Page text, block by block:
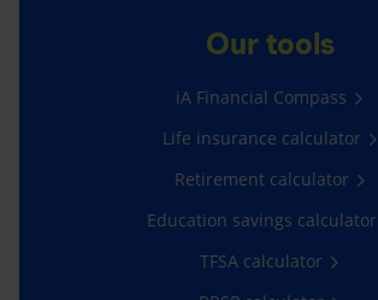
Our tools
iA Financial Compass
Life insurance calculator
Retirement calculator
Education savings calculator
TFSA calculator